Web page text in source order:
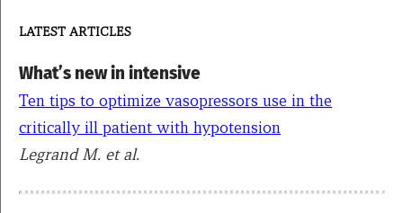
LATEST ARTICLES
What’s new in intensive
Ten tips to optimize vasopressors use in the
critically ill patient with hypotension
Legrand M. et al.